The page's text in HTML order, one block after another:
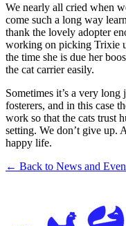
We nearly all cried when
come such a long way
thank the lovely adopter
working on picking Trixie
the time she is due her
the cat carrier easily.
Sometimes it’s a very
fosterers, and in this case
work so that the cats trust
setting. We don’t give up.
happy life.
← Back to News and